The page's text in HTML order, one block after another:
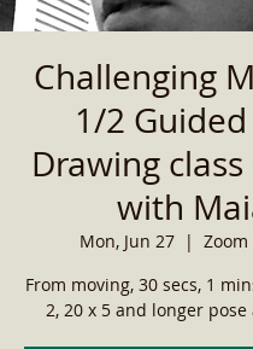
Challenging
1/2
Drawing
with
Mon, Jun 27
  |
From moving, 30 secs, 1
2, 20 x 5 and longer